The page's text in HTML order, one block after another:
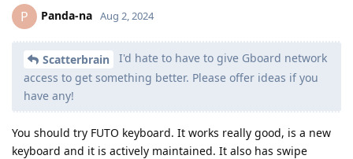
P Panda-na Aug 2, 2024
Scatterbrain
I'd hate to have to give Gboard network
access to get something better. Please offer ideas if you
have any!
You should try FUTO keyboard. It works really good, is a new
keyboard and it is actively maintained. It also has swipe